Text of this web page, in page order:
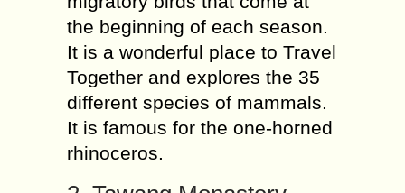
the beginning of each season.
It is a wonderful place to Travel
Together and explores the 35
different species of mammals.
It is famous for the one-horned
rhinoceros.